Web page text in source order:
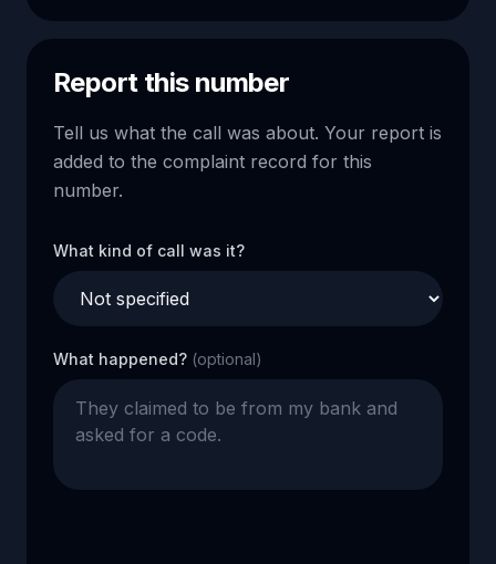
Report this number
Tell us what the call was about. Your report is
added to the complaint record for this
number.
What kind of call was it?
What happened? (optional)